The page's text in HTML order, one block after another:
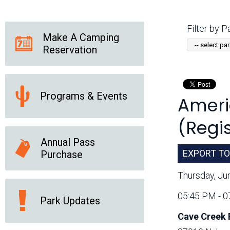
News Releases
Online Resources
(brochures and
Park Logos and
Guidelines
Public Records Request
Social Media Subscription Services
Filter by
EXPORT
Thursday,
05:45 PM -
Cave Creek
Make A Camping
Reservation
Programs & Events
Annual Pass
Purchase
Park Updates